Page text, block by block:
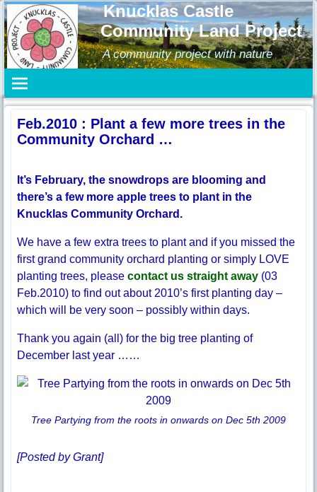
Knucklas Castle
Community Land Project
A community project with nature
Feb.2010 : Plant a few more trees in the
Community Orchard …
It’s February, the snowdrops are blooming and
there’s a few more apple trees to plant in the
Knucklas Community Orchard.
We have a few extra trees to plant and if you missed the
first grand community orchard planting or simply LOVE
planting trees, pleasecontact us straight away (03
Feb.2010) to find out about 2010’s first planting day –
which will be very soon – possibly within days.
Thank you again (all) for the big tree planting of
December last year ……
Tree Partying from the roots in onwards on Dec 5th 2009
[Posted by Grant]